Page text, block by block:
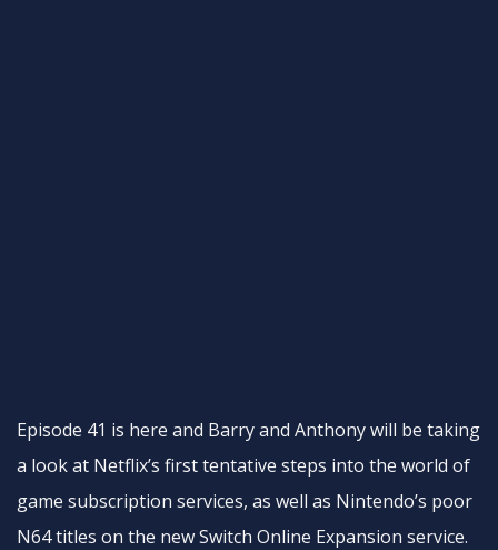
Episode 41 is here and Barry and Anthony will be taking
a look at Netflix’s first tentative steps into the world of
game subscription services, as well as Nintendo’s poor
N64 titles on the new Switch Online Expansion service.